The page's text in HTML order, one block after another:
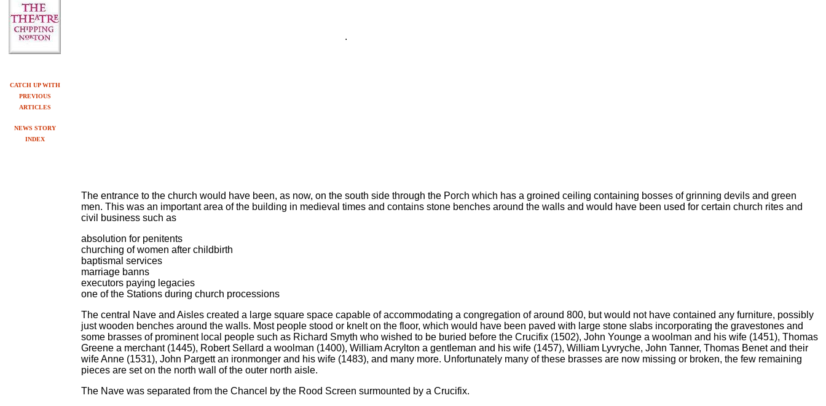
CATCH UP WITH
PREVIOUS
ARTICLES
NEWS STORY
INDEX
.
The entrance to the church would have been, as now, on the south side through the Porch which has a groined ceiling containing bosses of grinning devils and green
men. This was an important area of the building in medieval times and contains stone benches around the walls and would have been used for certain church rites and
civil business such as
absolution for penitents
churching of women after childbirth
baptismal services
marriage banns
executors paying legacies
one of the Stations during church processions
The central Nave and Aisles created a large square space capable of accommodating a congregation of around 800, but would not have contained any furniture, possibly
just wooden benches around the walls. Most people stood or knelt on the floor, which would have been paved with large stone slabs incorporating the gravestones and
some brasses of prominent local people such as Richard Smyth who wished to be buried before the Crucifix (1502), John Younge a woolman and his wife (1451), Thomas
Greene a merchant (1445), Robert Sellard a woolman (1400), William Acrylton a gentleman and his wife (1457), William Lyvryche, John Tanner, Thomas Benet and their
wife Anne (1531), John Pargett an ironmonger and his wife (1483), and many more. Unfortunately many of these brasses are now missing or broken, the few remaining
pieces are set on the north wall of the outer north aisle.
The Nave was separated from the Chancel by the Rood Screen surmounted by a Crucifix.